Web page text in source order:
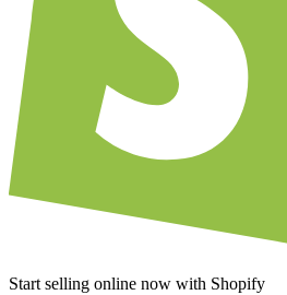
Start selling online now with Shopify